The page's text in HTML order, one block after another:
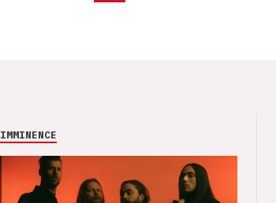
IMMINENCE